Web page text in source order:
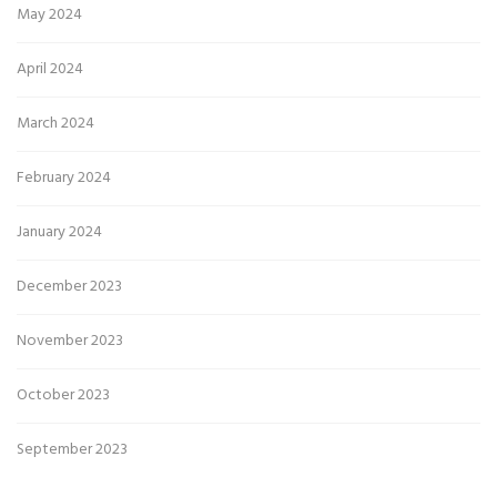
May 2024
April 2024
March 2024
February 2024
January 2024
December 2023
November 2023
October 2023
September 2023